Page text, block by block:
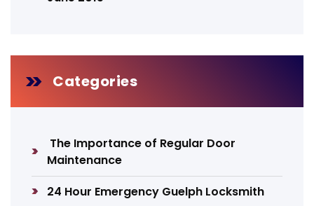
Categories
The Importance of Regular Door
Maintenance
24 Hour Emergency Guelph Locksmith